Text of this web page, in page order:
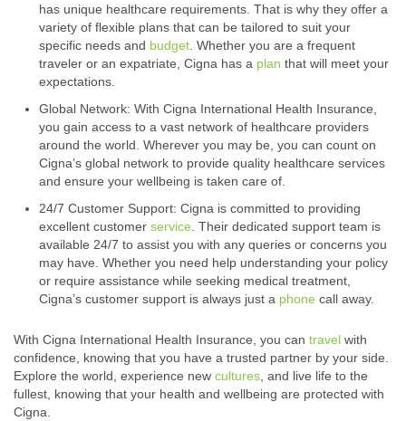
has unique healthcare requirements. That is why they offer a
variety of flexible plans that can be tailored to suit your
specific needs and budget . Whether you are a frequent
traveler or an expatriate, Cigna has a plan that will meet your
expectations.
Global Network: With Cigna International Health Insurance,
you gain access to a vast network of healthcare providers
around the world. Wherever you may be, you can count on
Cigna’s global network to provide quality healthcare services
and ensure your wellbeing is taken care of.
24/7 Customer Support: Cigna is committed to providing
excellent customer service . Their dedicated support team is
available 24/7 to assist you with any queries or concerns you
may have. Whether you need help understanding your policy
or require assistance while seeking medical treatment,
Cigna’s customer support is always just a phone call away.
With Cigna International Health Insurance, you can travel with
confidence, knowing that you have a trusted partner by your side.
Explore the world, experience new cultures , and live life to the
fullest, knowing that your health and wellbeing are protected with
Cigna.